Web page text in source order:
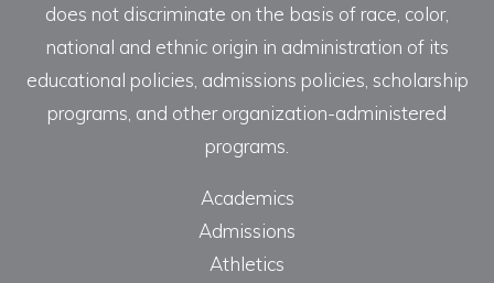
does not discriminate on the basis of race, color,
national and ethnic origin in administration of its
educational policies, admissions policies, scholarship
programs, and other organization-administered
programs.
Academics
Admissions
Athletics